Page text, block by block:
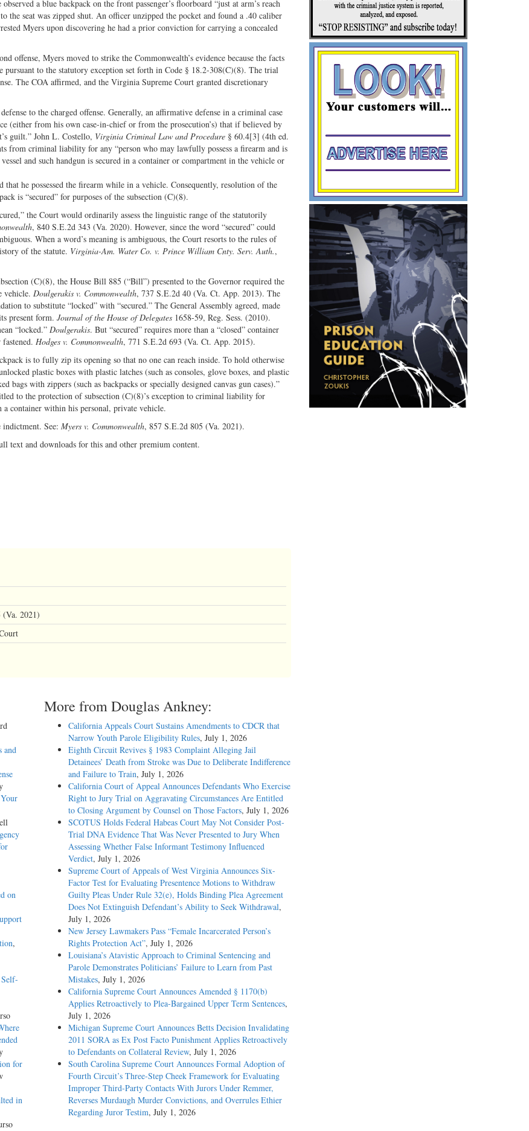
a blue backpack on the front passenger’s floorboard “just at arm’s reach
the seat was zipped shut. An officer unzipped the pocket and found a .40 caliber
Myers upon discovering he had a prior conviction for carrying a concealed
offense, Myers moved to strike the Commonwealth’s evidence because the facts
pursuant to the statutory exception set forth in Code § 18.2-308(C)(8). The trial
The COA affirmed, and the Virginia Supreme Court granted discretionary
to the charged offense. Generally, an affirmative defense in a criminal case
(either from his own case-in-chief or from the prosecution’s) that if believed by
guilt.” John L. Costello, Virginia Criminal Law and Procedure § 60.4[3] (4th ed.
from criminal liability for any “person who may lawfully possess a firearm and is
and such handgun is secured in a container or compartment in the vehicle or
he possessed the firearm while in a vehicle. Consequently, resolution of the
is “secured” for purposes of the subsection (C)(8).
the Court would ordinarily assess the linguistic range of the statutorily
, 840 S.E.2d 343 (Va. 2020). However, since the word “secured” could
When a word’s meaning is ambiguous, the Court resorts to the rules of
of the statute. Virginia-Am. Water Co. v. Prince William Cnty. Serv. Auth.,
(C)(8), the House Bill 885 (“Bill”) presented to the Governor required the
vehicle. Doulgerakis v. Commonwealth, 737 S.E.2d 40 (Va. Ct. App. 2013). The
to substitute “locked” with “secured.” The General Assembly agreed, made
present form. Journal of the House of Delegates 1658-59, Reg. Sess. (2010).
“locked.” Doulgerakis. But “secured” requires more than a “closed” container
Hodges v. Commonwealth, 771 S.E.2d 693 (Va. Ct. App. 2015).
is to fully zip its opening so that no one can reach inside. To hold otherwise
plastic boxes with plastic latches (such as consoles, glove boxes, and plastic
bags with zippers (such as backpacks or specially designed canvas gun cases).”
to the protection of subsection (C)(8)’s exception to criminal liability for
a container within his personal, private vehicle.
See: Myers v. Commonwealth, 857 S.E.2d 805 (Va. 2021).
text and downloads for this and other premium content.
(Va. 2021)
and
on
,
for
in
More from Douglas Ankney:
California Appeals Court Sustains Amendments to CDCR that
Narrow Youth Parole Eligibility Rules, July 1, 2026
Eighth Circuit Revives § 1983 Complaint Alleging Jail
Detainees’ Death from Stroke was Due to Deliberate Indifference
and Failure to Train, July 1, 2026
California Court of Appeal Announces Defendants Who Exercise
Right to Jury Trial on Aggravating Circumstances Are Entitled
to Closing Argument by Counsel on Those Factors, July 1, 2026
SCOTUS Holds Federal Habeas Court May Not Consider Post-
Trial DNA Evidence That Was Never Presented to Jury When
Assessing Whether False Informant Testimony Influenced
Verdict, July 1, 2026
Supreme Court of Appeals of West Virginia Announces Six-
Factor Test for Evaluating Presentence Motions to Withdraw
Guilty Pleas Under Rule 32(e), Holds Binding Plea Agreement
Does Not Extinguish Defendant’s Ability to Seek Withdrawal,
July 1, 2026
New Jersey Lawmakers Pass “Female Incarcerated Person’s
Rights Protection Act”, July 1, 2026
Louisiana’s Atavistic Approach to Criminal Sentencing and
Parole Demonstrates Politicians’ Failure to Learn from Past
Mistakes, July 1, 2026
California Supreme Court Announces Amended § 1170(b)
Applies Retroactively to Plea-Bargained Upper Term Sentences,
July 1, 2026
Michigan Supreme Court Announces Betts Decision Invalidating
2011 SORA as Ex Post Facto Punishment Applies Retroactively
to Defendants on Collateral Review, July 1, 2026
South Carolina Supreme Court Announces Formal Adoption of
Fourth Circuit’s Three-Step Cheek Framework for Evaluating
Improper Third-Party Contacts With Jurors Under Remmer,
Reverses Murdaugh Murder Convictions, and Overrules Ethier
Regarding Juror Testim, July 1, 2026